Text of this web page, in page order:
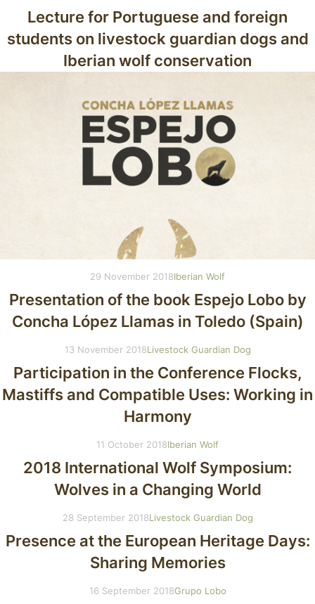
Lecture for Portuguese and foreign
students on livestock guardian dogs and
Iberian wolf conservation
29 November 2018Iberian Wolf
Presentation of the book Espejo Lobo by
Concha López Llamas in Toledo (Spain)
13 November 2018Livestock Guardian Dog
Participation in the Conference Flocks,
Mastiffs and Compatible Uses: Working in
Harmony
11 October 2018Iberian Wolf
2018 International Wolf Symposium:
Wolves in a Changing World
28 September 2018Livestock Guardian Dog
Presence at the European Heritage Days:
Sharing Memories
16 September 2018Grupo Lobo